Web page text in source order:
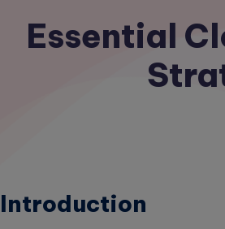
Essential
Introduction